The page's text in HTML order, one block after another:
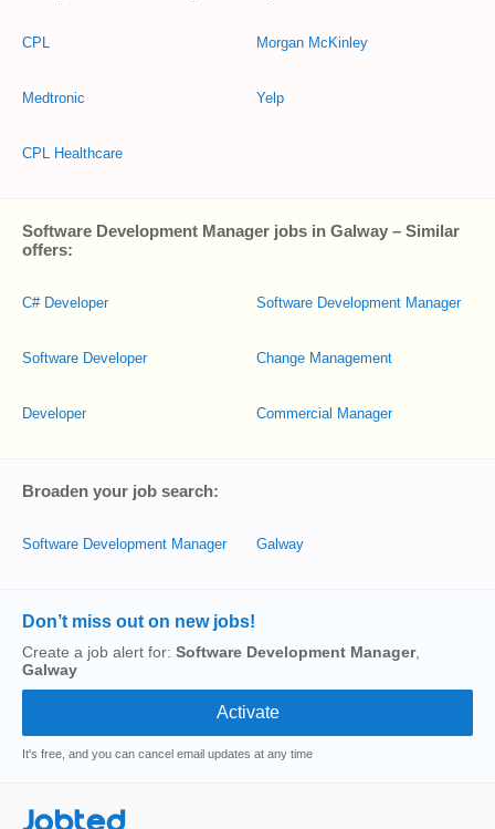
CPL
Medtronic
CPL Healthcare
Morgan McKinley
Yelp
Software Development Manager jobs in Galway – Similar
offers:
C# Developer
Software Developer
Developer
Software Development Manager
Change Management
Commercial Manager
Broaden your job search:
Software Development Manager Galway
Don’t miss out on new jobs!
Create a job alert for: Software Development Manager,
Galway
It's free, and you can cancel email updates at any time
Jobted